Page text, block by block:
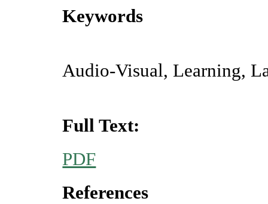
Keywords
Audio-Visual, Learning,
Full Text:
PDF
References